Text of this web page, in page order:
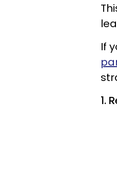
If
1.